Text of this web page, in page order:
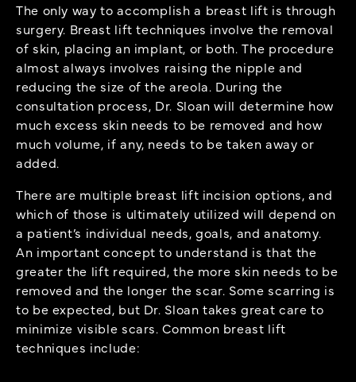
The only way to accomplish a breast lift is through
surgery. Breast lift techniques involve the removal
of skin, placing an implant, or both. The procedure
almost always involves raising the nipple and
reducing the size of the areola. During the
consultation process, Dr. Sloan will determine how
much excess skin needs to be removed and how
much volume, if any, needs to be taken away or
added.
There are multiple breast lift incision options, and
which of those is ultimately utilized will depend on
a patient’s individual needs, goals, and anatomy.
An important concept to understand is that the
greater the lift required, the more skin needs to be
removed and the longer the scar. Some scarring is
to be expected, but Dr. Sloan takes great care to
minimize visible scars. Common breast lift
techniques include: